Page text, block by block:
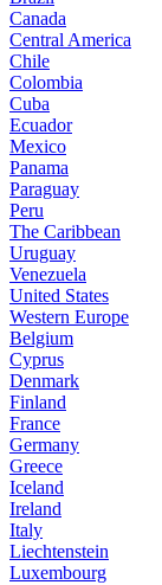
Canada
Central America
Chile
Colombia
Cuba
Ecuador
Mexico
Panama
Paraguay
Peru
The Caribbean
Uruguay
Venezuela
United States
Western Europe
Belgium
Cyprus
Denmark
Finland
France
Germany
Greece
Iceland
Ireland
Italy
Liechtenstein
Luxembourg